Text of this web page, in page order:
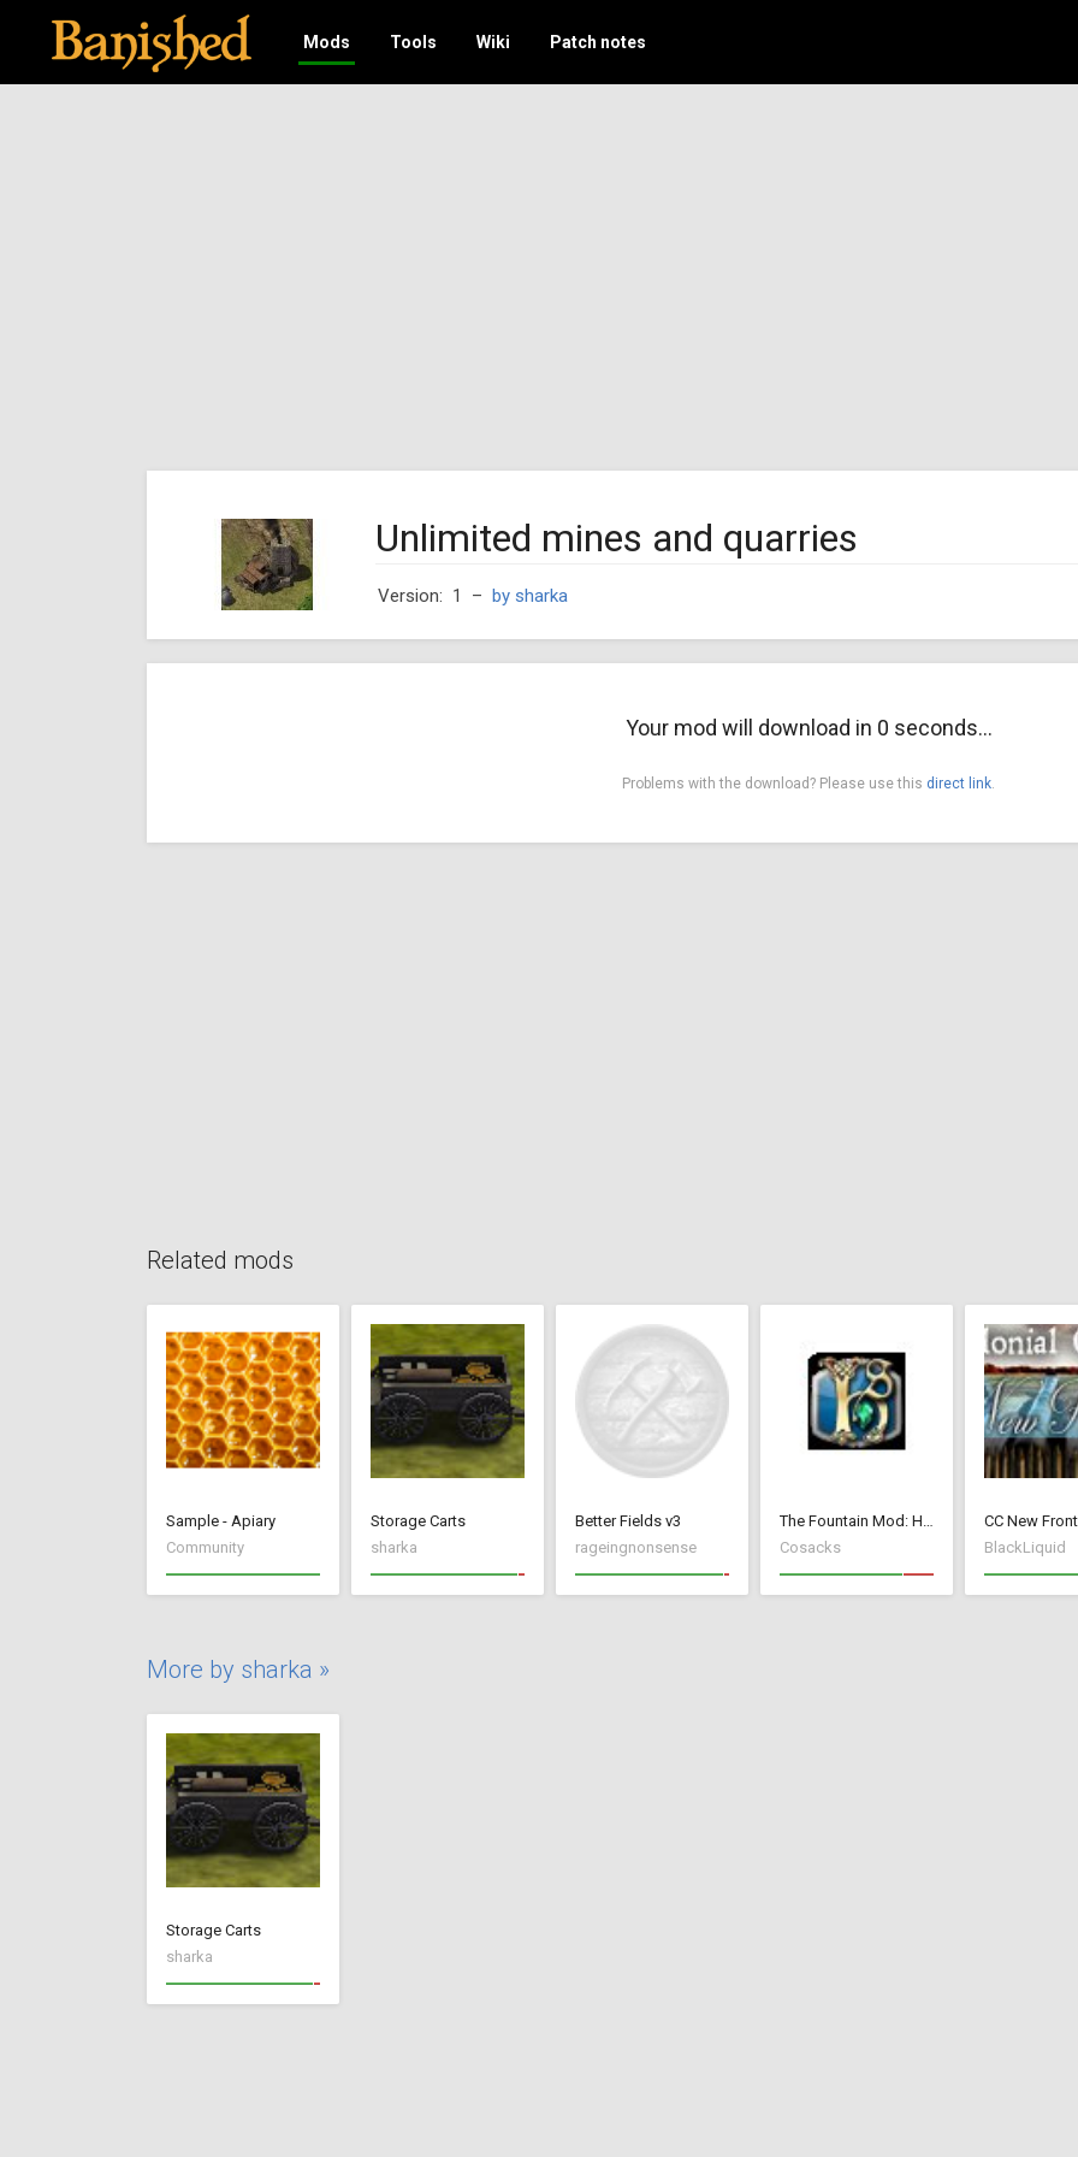
Mods Tools Wiki Patch notes
Unlimited mines and quarries
Version: 1 – by sharka
Your mod will download in 0 seconds...
Problems with the download? Please use this direct link.
Related mods
Sample - Apiary
Community
Storage Carts
sharka
Better Fields v3
rageingnonsense
The Fountain Mod: Highborn Society ( v 1.544 beta)
Cosacks
BlackLiquid
More by sharka »
Storage Carts
sharka